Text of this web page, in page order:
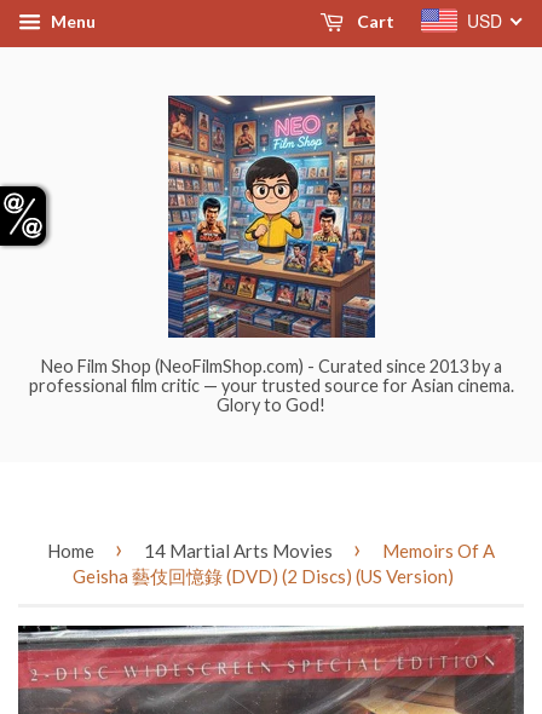
Menu USD
Cart
Neo Film Shop (NeoFilmShop.com) - Curated since 2013 by a
professional film critic — your trusted source for Asian cinema.
Glory to God!
Home › 14 Martial Arts Movies ›
Memoirs Of A
Geisha 藝伎回憶錄 (DVD) (2 Discs) (US Version)